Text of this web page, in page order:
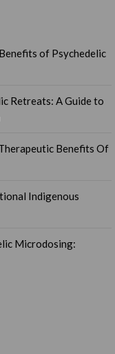
of Psychedelic
Retreats: A Guide to
Benefits Of
Indigenous
Microdosing: